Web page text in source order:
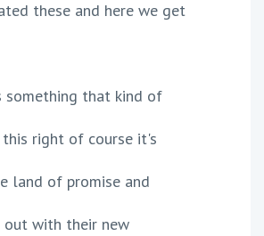
these and here we get
something that kind of
right of course it's
land of promise and
with their new